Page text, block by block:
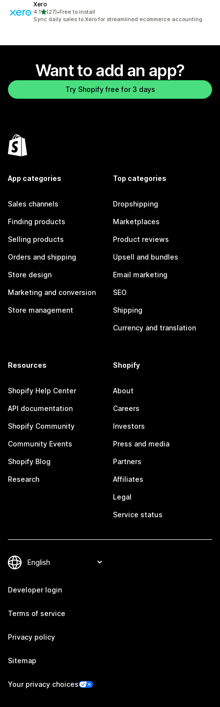
Xero
4.1out of 5 stars
(27)
27 total reviews
•Free to install
Sync daily sales to Xero for streamlined ecommerce accounting.
Want to add an app?
Try Shopify free for 3 days
App categories
Sales channels
Finding products
Selling products
Orders and shipping
Store design
Marketing and conversion
Store management
Top categories
Dropshipping
Marketplaces
Product reviews
Upsell and bundles
Email marketing
SEO
Shipping
Currency and translation
Resources
Shopify Help Center
API documentation
Shopify Community
Community Events
Shopify Blog
Research
Shopify
About
Careers
Investors
Press and media
Partners
Affiliates
Legal
Service status
Developer login
Terms of service
Privacy policy
Sitemap
Your privacy choices